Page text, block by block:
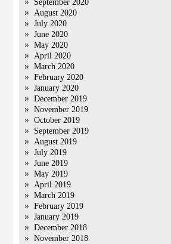
September 2020
August 2020
July 2020
June 2020
May 2020
April 2020
March 2020
February 2020
January 2020
December 2019
November 2019
October 2019
September 2019
August 2019
July 2019
June 2019
May 2019
April 2019
March 2019
February 2019
January 2019
December 2018
November 2018